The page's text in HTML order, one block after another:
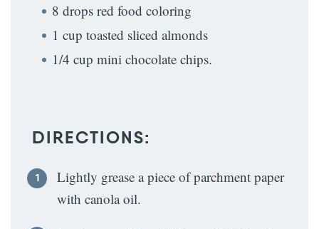
8 drops red food coloring
1 cup toasted sliced almonds
1/4 cup mini chocolate chips.
DIRECTIONS:
Lightly grease a piece of parchment paper
with canola oil.